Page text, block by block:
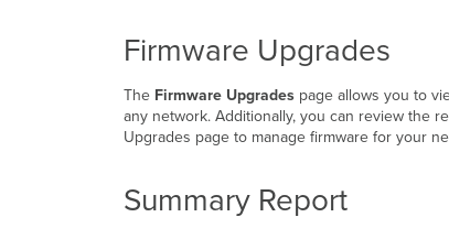
Firmware Upgrades
The Firmware Upgrades page allows you to
any network. Additionally, you can review the
Upgrades page to manage firmware for your
Summary Report